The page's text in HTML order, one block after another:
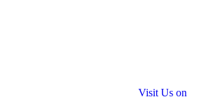
Visit Us on